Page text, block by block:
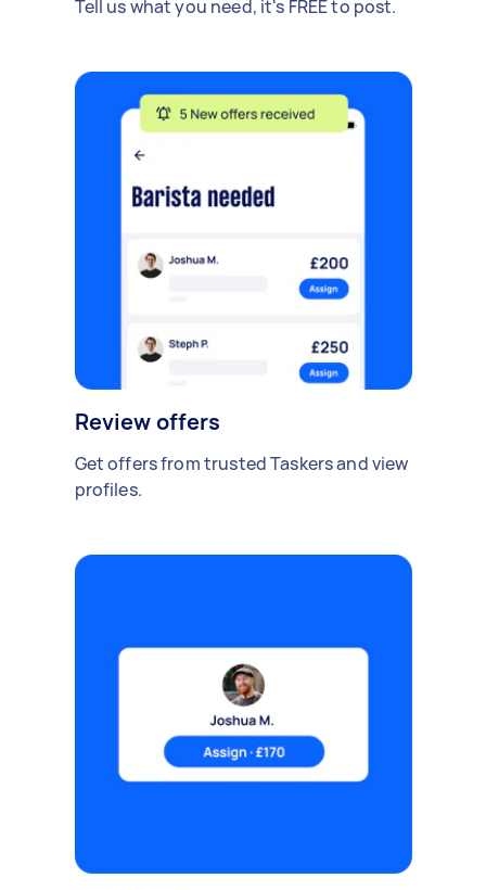
Tell us what you need, it's FREE to post.
Review offers
Get offers from trusted Taskers and view
profiles.